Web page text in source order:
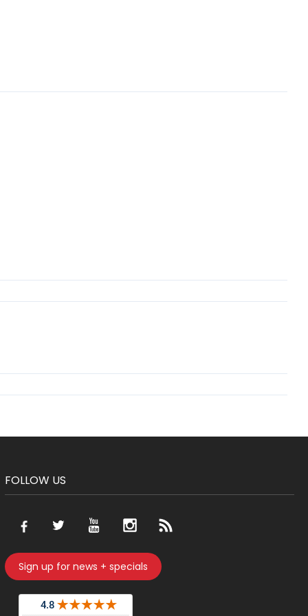
FOLLOW US
Sign up for news + specials